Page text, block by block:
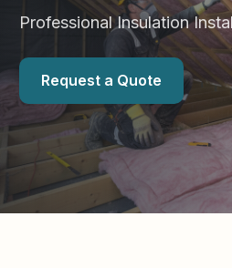
Professional Insulation
Request a Quote